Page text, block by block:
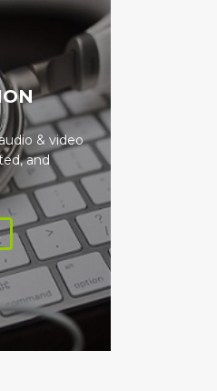
& video
and